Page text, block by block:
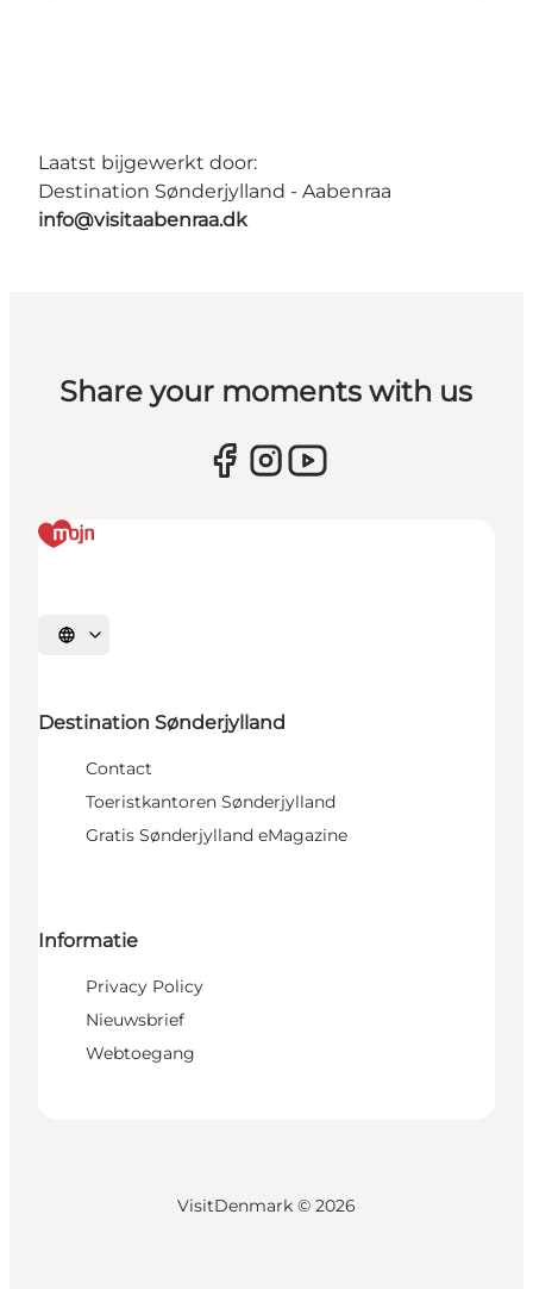
Laatst bijgewerkt door:
Destination Sønderjylland - Aabenraa
info@visitaabenraa.dk
Share your moments with us
Selecteer taal
Destination Sønderjylland
Contact
Toeristkantoren Sønderjylland
Gratis Sønderjylland eMagazine
Informatie
Privacy Policy
Nieuwsbrief
Webtoegang
VisitDenmark © 2026